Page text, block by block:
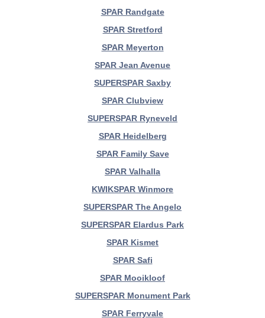
SPAR Randgate
SPAR Stretford
SPAR Meyerton
SPAR Jean Avenue
SUPERSPAR Saxby
SPAR Clubview
SUPERSPAR Ryneveld
SPAR Heidelberg
SPAR Family Save
SPAR Valhalla
KWIKSPAR Winmore
SUPERSPAR The Angelo
SUPERSPAR Elardus Park
SPAR Kismet
SPAR Safi
SPAR Mooikloof
SUPERSPAR Monument Park
SPAR Ferryvale